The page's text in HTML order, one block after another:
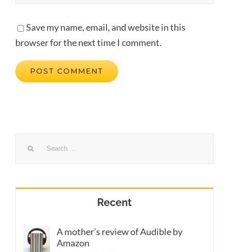
Save my name, email, and website in this
browser for the next time I comment.
Recent
A mother’s review of Audible by
Amazon